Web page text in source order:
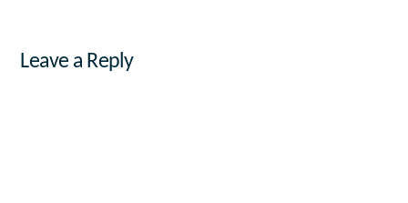
Leave a Reply